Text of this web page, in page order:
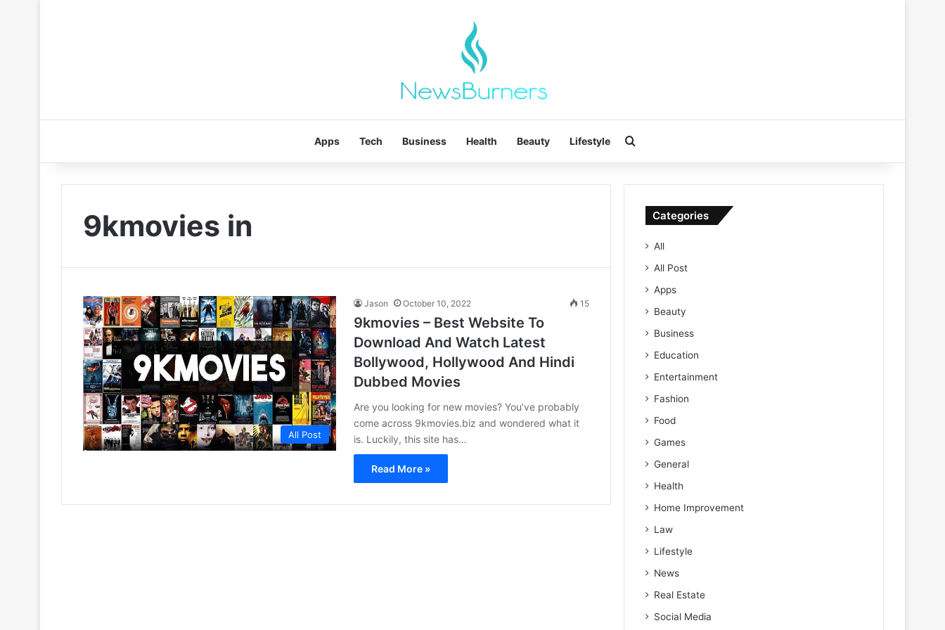
Apps Tech Business Health Beauty Lifestyle
9kmovies in
All Post
Jason October 10, 2022 15
9kmovies – Best Website To
Download And Watch Latest
Bollywood, Hollywood And Hindi
Dubbed Movies
Are you looking for new movies? You’ve probably
come across 9kmovies.biz and wondered what it
is. Luckily, this site has…
Read More »
Categories
All
All Post
Apps
Beauty
Business
Education
Entertainment
Fashion
Food
Games
General
Health
Home Improvement
Law
Lifestyle
News
Real Estate
Social Media